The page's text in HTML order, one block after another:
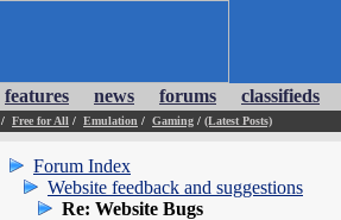
features news forums classifieds
/ Free for All / Emulation / Gaming / (Latest Posts)
Forum Index
Website feedback and suggestions
Re: Website Bugs